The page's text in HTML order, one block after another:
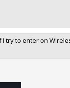
try to enter on